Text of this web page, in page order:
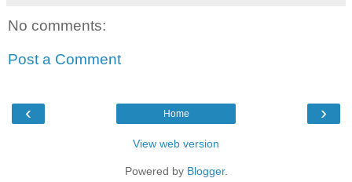
No comments:
Post a Comment
‹ ›
Home
View web version
Powered by Blogger.